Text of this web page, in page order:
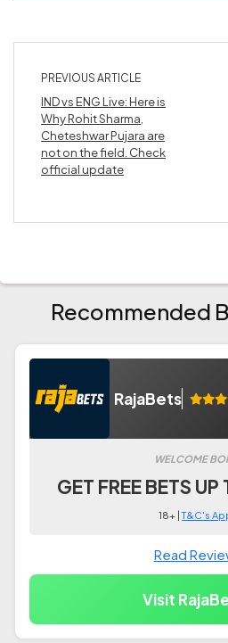
PREVIOUS ARTICLE
IND vs ENG Live: Here is
Why Rohit Sharma,
Cheteshwar Pujara are
not on the field. Check
official update
Recommended
RajaBets
WELCOME
GET FREE BETS
18+ |T&C's
Read
Visit